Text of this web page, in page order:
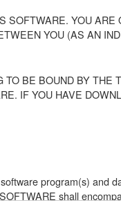
YOU ARE
YOU (AS AN
BE BOUND BY THE
IF YOU HAVE
program(s) and
shall